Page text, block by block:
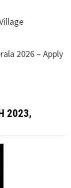
2026 – Apply
2023,